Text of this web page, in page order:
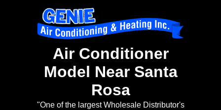
Air Conditioner
Model Near Santa
Rosa
"One of the largest Wholesale Distributor's